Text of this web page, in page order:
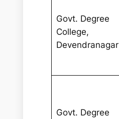
Govt. Degree
College,
Devendranagar
Govt. Degree